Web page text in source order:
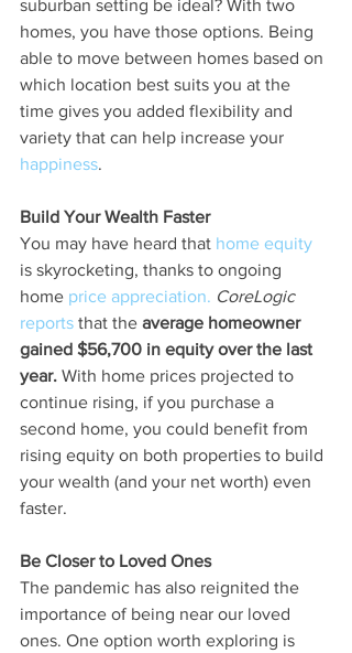
suburban setting be ideal? With two
homes, you have those options. Being
able to move between homes based on
which location best suits you at the
time gives you added flexibility and
variety that can help increase your
happiness.
Build Your Wealth Faster
You may have heard that home equity
is skyrocketing, thanks to ongoing
home price appreciation. CoreLogic
reports that the average homeowner
gained $56,700 in equity over the last
year. With home prices projected to
continue rising, if you purchase a
second home, you could benefit from
rising equity on both properties to build
your wealth (and your net worth) even
faster.
Be Closer to Loved Ones
The pandemic has also reignited the
importance of being near our loved
ones. One option worth exploring is